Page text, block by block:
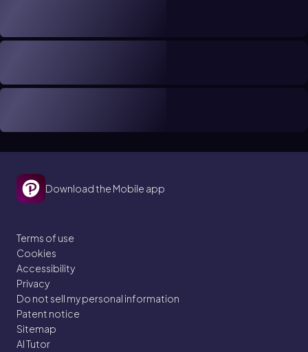
Download the Mobile app
Terms of use
Cookies
Accessibility
Privacy
Do not sell my personal information
Patent notice
Sitemap
AI Tutor